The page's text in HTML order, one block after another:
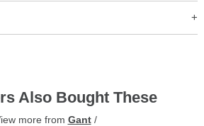
Also Bought These
more from Gant/